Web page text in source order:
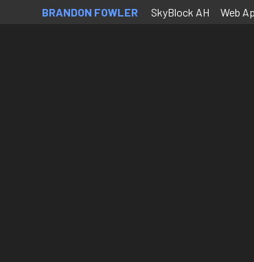
BRANDON FOWLER SkyBlock AH Web